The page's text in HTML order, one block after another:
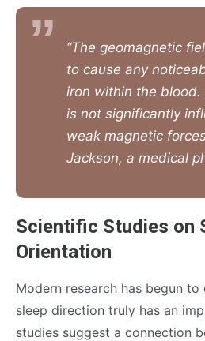
“The geomagnetic
to cause any
iron within the blood.
is not significantly
weak magnetic
Jackson, a medical
Scientific Studies on
Orientation
Modern research has begun to
sleep direction truly has an
studies suggest a connection